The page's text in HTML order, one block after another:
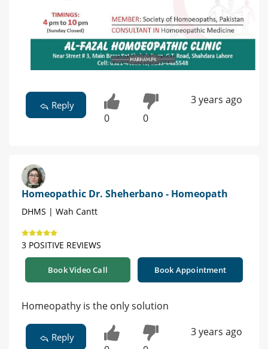
Reply
0 0
3 years ago
Homeopathic Dr. Sheherbano - Homeopath
DHMS | Wah Cantt
3 POSITIVE REVIEWS
Book Video Call Book Appointment
Homeopathy is the only solution
Reply 3 years ago